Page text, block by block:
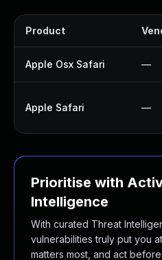
Product
Apple Osx Safari —
Apple Safari —
Prioritise with
Intelligence
With curated Threat
vulnerabilities truly put you
matters most, and act